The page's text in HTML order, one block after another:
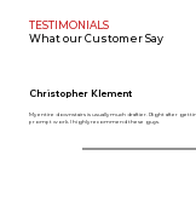
TESTIMONIALS
What ourCustomer Say
Christopher Klement
My entire downstairs is usually much draftier. Right after
prompt work. I highly recommend these guys.